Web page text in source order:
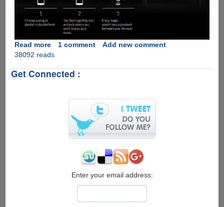
Read moreabout
MagicPlay
The
AirPlay
Alternative
Streaming
1 comment
Add new comment
38092 reads
Get Connected :
Enter your email address: